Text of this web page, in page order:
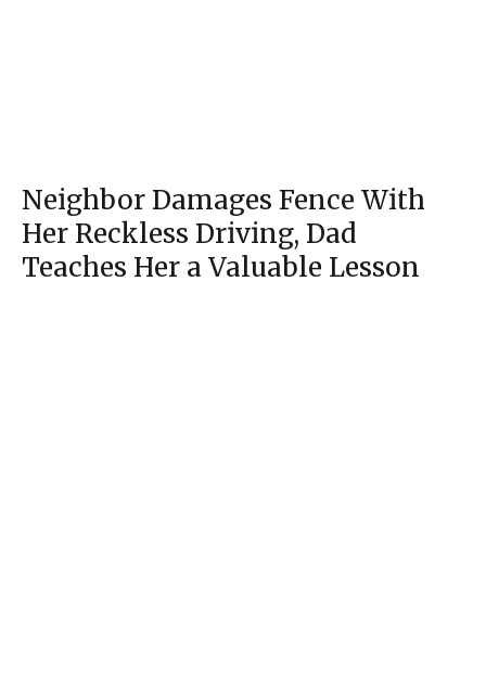
Section
Heading
Neighbor Damages Fence With
Her Reckless Driving, Dad
Teaches Her a Valuable Lesson